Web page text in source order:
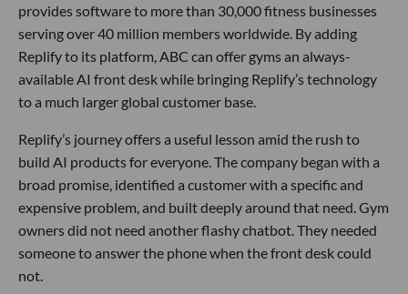
provides software to more than 30,000 fitness businesses
serving over 40 million members worldwide. By adding
Replify to its platform, ABC can offer gyms an always-
available AI front desk while bringing Replify’s technology
to a much larger global customer base.
Replify’s journey offers a useful lesson amid the rush to
build AI products for everyone. The company began with a
broad promise, identified a customer with a specific and
expensive problem, and built deeply around that need. Gym
owners did not need another flashy chatbot. They needed
someone to answer the phone when the front desk could
not.